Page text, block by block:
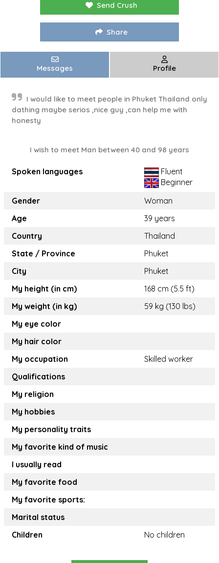
Send Crush
Share
Messages Profile
I would like to meet people in Phuket Thailand only
dathing maybe serios ,nice guy ,can help me with
honesty
I wish to meet Man between 40 and 98 years
Spoken languages
Fluent
Beginner
Gender
Woman
Age
39 years
Country
Thailand
State / Province
Phuket
City
Phuket
My height (in cm)
168 cm (5.5 ft)
My weight (in kg)
59 kg (130 lbs)
My eye color
My hair color
My occupation
Skilled worker
Qualifications
My religion
My hobbies
My personality traits
My favorite kind of music
I usually read
My favorite food
My favorite sports:
Marital status
Children
No children